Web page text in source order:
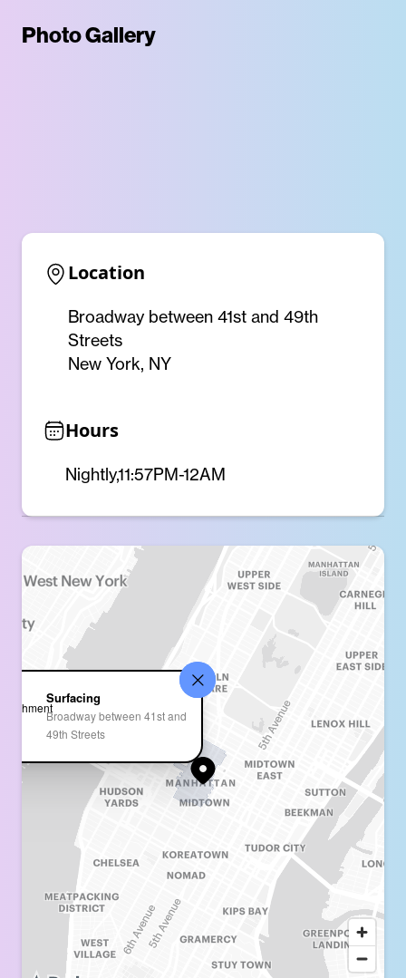
Photo Gallery
Location
Broadway between 41st and 49th
Streets
New York, NY
Hours
Nightly,11:57PM-12AM
Surfacing
Broadway between 41st and
49th Streets